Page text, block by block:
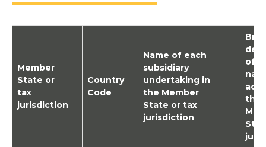
Member
State or
tax
jurisdiction
Country
Code
Name of each
subsidiary
undertaking in
the Member
State or tax
jurisdiction
of
the